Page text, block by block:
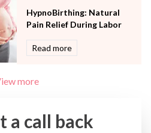
HypnoBirthing: Natural
Pain Relief During Labor
Read more
more
a call back